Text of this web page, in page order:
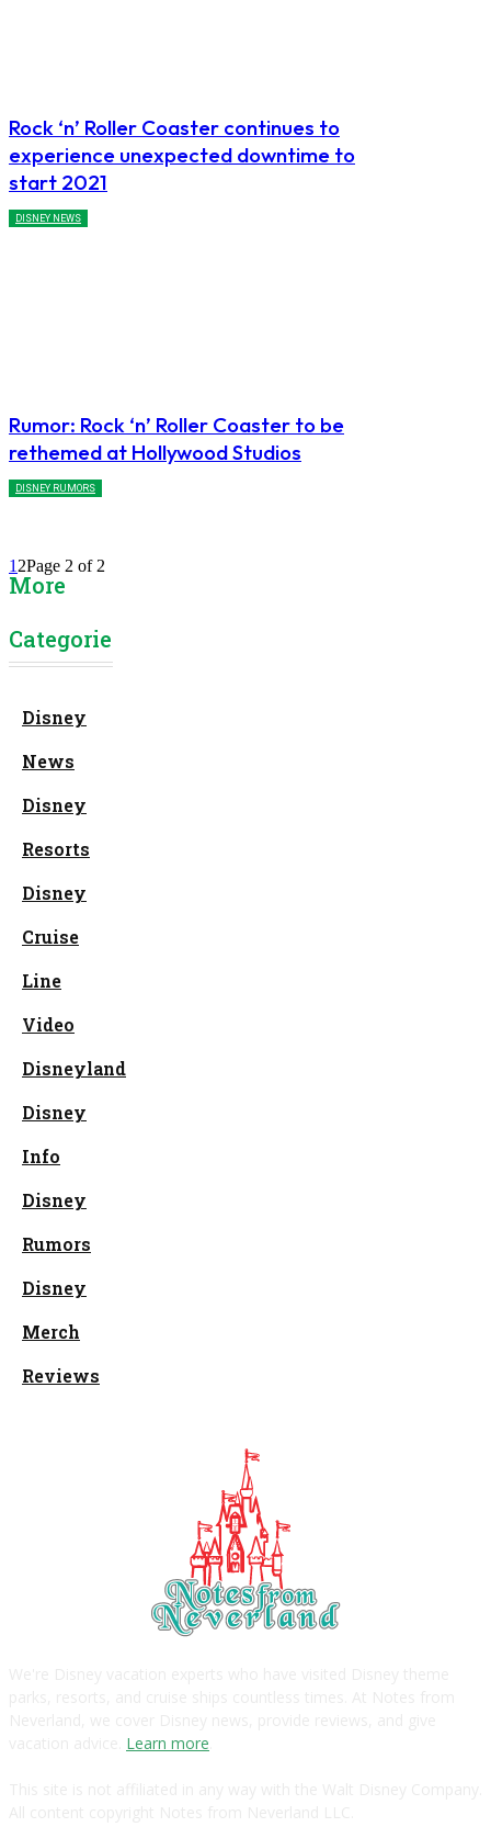
Rock ‘n’ Roller Coaster continues to
experience unexpected downtime to
start 2021
DISNEY NEWS
Rumor: Rock ‘n’ Roller Coaster to be
rethemed at Hollywood Studios
DISNEY RUMORS
1 2Page 2 of 2
More
Categories
Disney
News
Disney
Resorts
Disney
Cruise
Line
Video
Disneyland
Disney
Info
Disney
Rumors
Disney
Merch
Reviews
Learn more